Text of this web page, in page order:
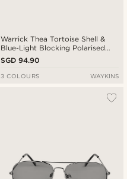
Warrick Thea Tortoise Shell &
Blue-Light Blocking Polarised
Glasses
SGD 94.90
3 COLOURS WAYKINS